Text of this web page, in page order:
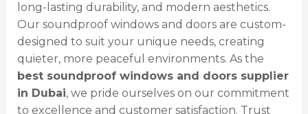
long-lasting durability, and modern aesthetics.
Our soundproof windows and doors are custom-
designed to suit your unique needs, creating
quieter, more peaceful environments. As the
best soundproof windows and doors supplier
in Dubai, we pride ourselves on our commitment
to excellence and customer satisfaction. Trust